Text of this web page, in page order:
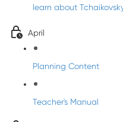
learn about
April
Planning Content
Teacher's Manual